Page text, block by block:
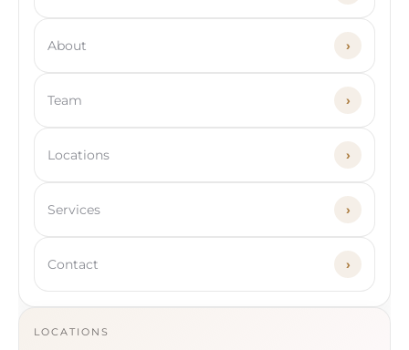
About ›
Team ›
Locations ›
Services ›
Contact ›
LOCATIONS